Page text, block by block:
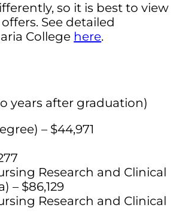
so it is best to view
See detailed
College here.
years after graduation)
– $44,971
Research and Clinical
– $86,129
Research and Clinical